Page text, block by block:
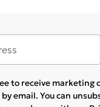
to receive marketing
by email. You can